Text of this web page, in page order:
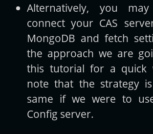
Alternatively, you
connect your CAS
MongoDB and fetch
the approach we are
this tutorial for a quick
note that the strategy
same if we were to
Config server.